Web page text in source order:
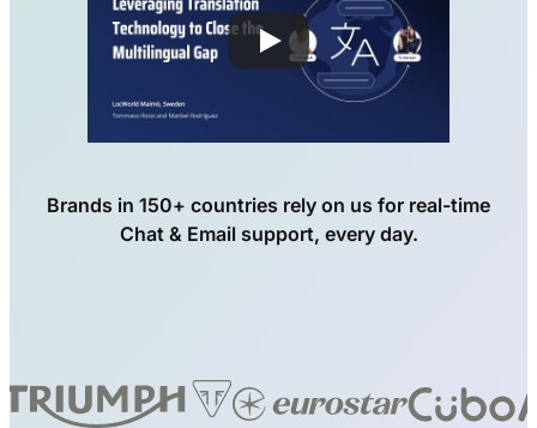
Brands in 150+ countries rely on us for real-time
Chat & Email support, every day.